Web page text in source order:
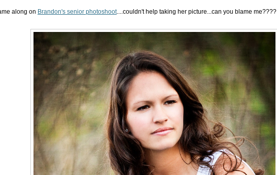
along on Brandon's senior photoshoot....couldn't help taking her picture...can you blame me????